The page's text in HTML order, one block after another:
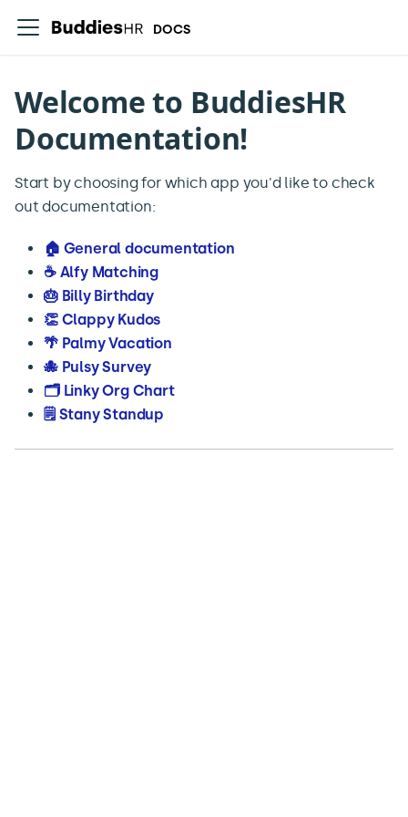
DOCS
Welcome to BuddiesHR
Documentation!
Start by choosing for which app you'd like to check
out documentation:
🏠 General documentation
☕️ Alfy Matching
🎂 Billy Birthday
👏 Clappy Kudos
🌴 Palmy Vacation
🐙 Pulsy Survey
🗂️ Linky Org Chart
🗒️ Stany Standup